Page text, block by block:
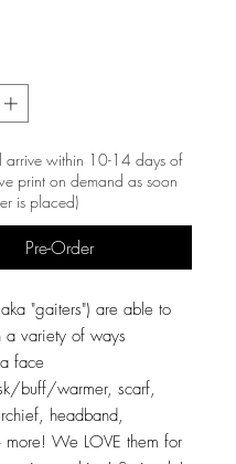
arrive within 10-14 days of
print on demand as soon
is placed)
Pre-Order
"gaiters") are able to
a variety of ways
face
buff/warmer, scarf,
headband,
We LOVE them for